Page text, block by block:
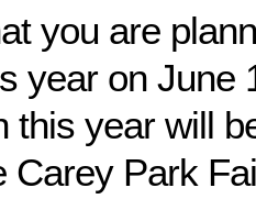
you are
year on June
this year will
Carey Park